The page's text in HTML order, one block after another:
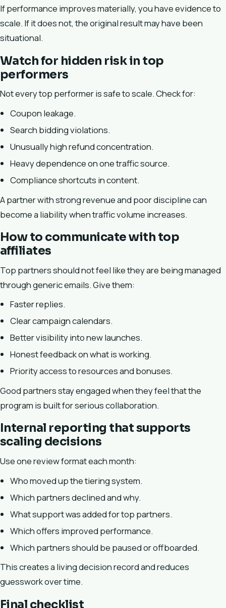
If performance improves materially, you have evidence to
scale. If it does not, the original result may have been
situational.
Watch for hidden risk in top
performers
Not every top performer is safe to scale. Check for:
Coupon leakage.
Search bidding violations.
Unusually high refund concentration.
Heavy dependence on one traffic source.
Compliance shortcuts in content.
A partner with strong revenue and poor discipline can
become a liability when traffic volume increases.
How to communicate with top
affiliates
Top partners should not feel like they are being managed
through generic emails. Give them:
Faster replies.
Clear campaign calendars.
Better visibility into new launches.
Honest feedback on what is working.
Priority access to resources and bonuses.
Good partners stay engaged when they feel that the
program is built for serious collaboration.
Internal reporting that supports
scaling decisions
Use one review format each month:
Who moved up the tiering system.
Which partners declined and why.
What support was added for top partners.
Which offers improved performance.
Which partners should be paused or offboarded.
This creates a living decision record and reduces
guesswork over time.
Final checklist